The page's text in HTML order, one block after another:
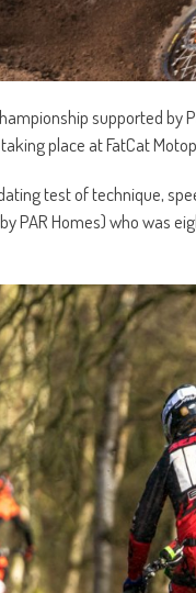
supported
place at FatCat
test of technique,
PAR Homes) who was